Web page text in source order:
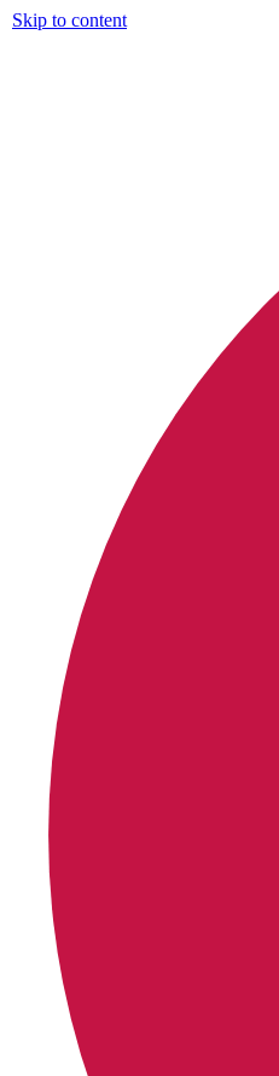
Skip to content